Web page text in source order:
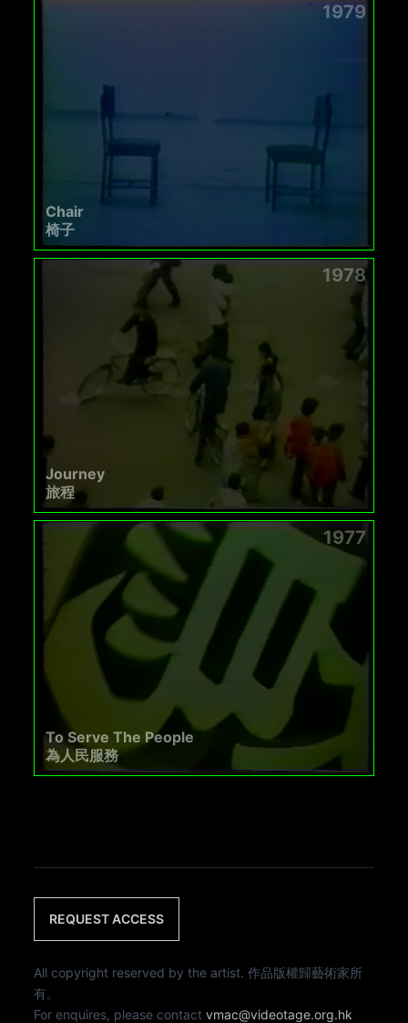
1979
Chair
椅子
1978
Journey
旅程
1977
To Serve The People
為人民服務
REQUEST ACCESS
All copyright reserved by the artist. 作品版權歸藝術家所
有。
For enquires, please contactvmac@videotage.org.hk